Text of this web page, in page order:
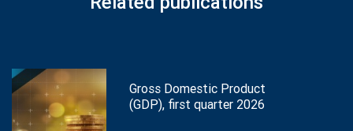
Gross Domestic Product
(GDP), first quarter 2026